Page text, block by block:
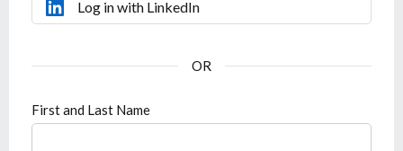
First and Last Name
Log in with LinkedIn